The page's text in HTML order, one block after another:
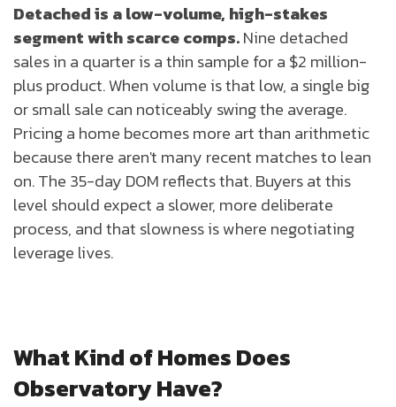
Detached is a low-volume, high-stakes
segment with scarce comps.Nine detached
sales in a quarter is a thin sample for a $2 million-
plus product. When volume is that low, a single big
or small sale can noticeably swing the average.
Pricing a home becomes more art than arithmetic
because there aren't many recent matches to lean
on. The 35-day DOM reflects that. Buyers at this
level should expect a slower, more deliberate
process, and that slowness is where negotiating
leverage lives.
What Kind of Homes Does
Observatory Have?